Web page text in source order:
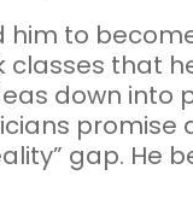
him to
that
down
promise
gap.